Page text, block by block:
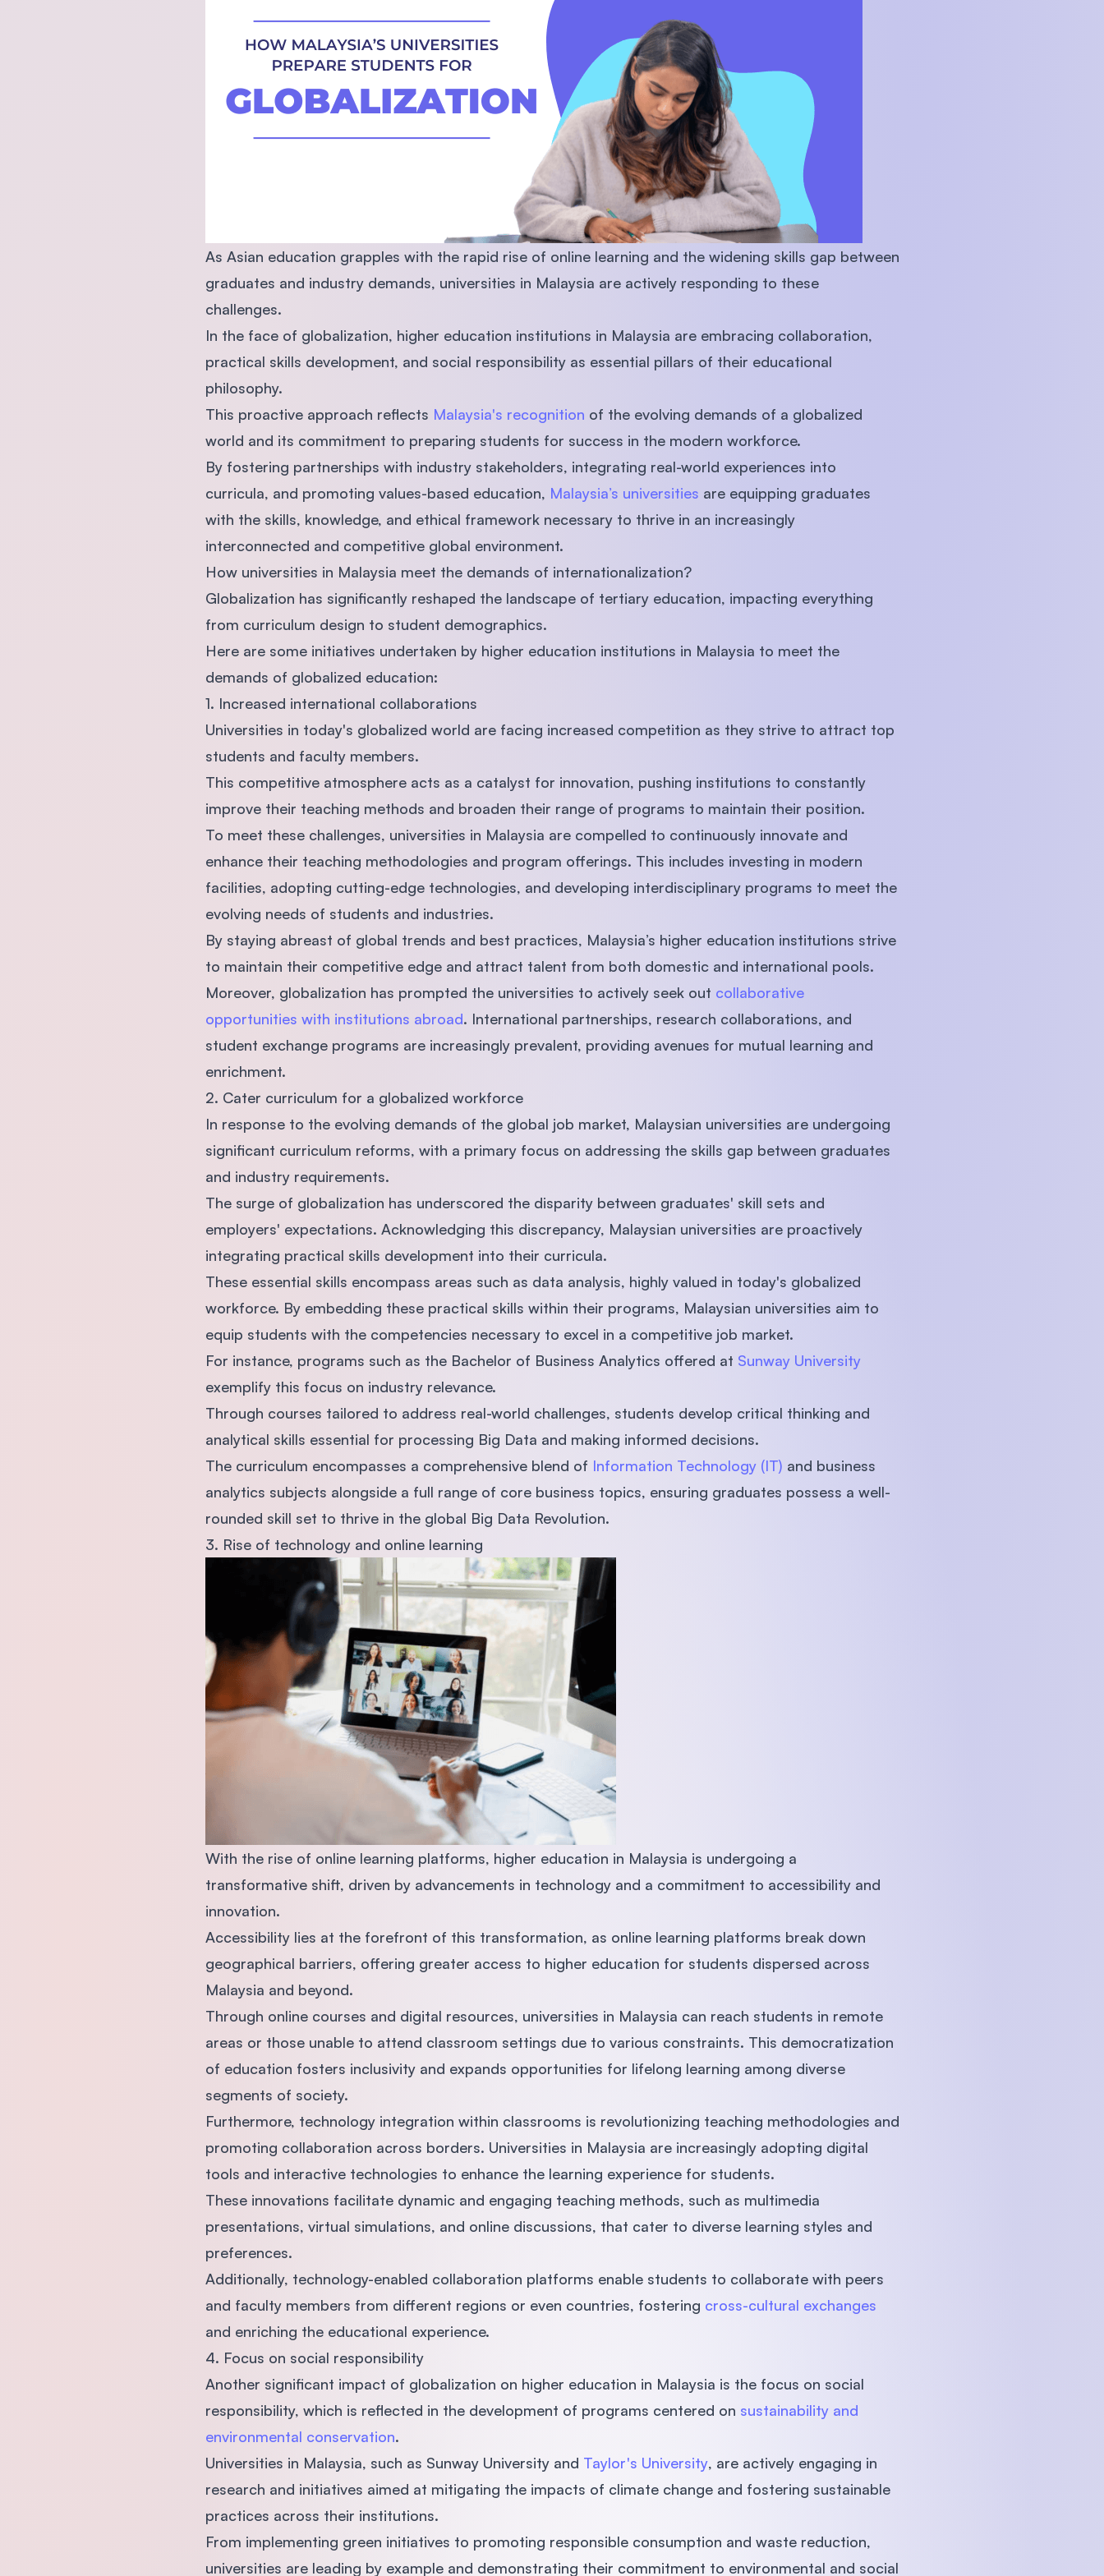
SEGi University Kota Damansara
Management and Science University (MSU)
As Asian education grapples with the rapid rise of online learning and the widening skills gap between
graduates and industry demands, universities in Malaysia are actively responding to these
challenges.
In the face of globalization, higher education institutions in Malaysia are embracing collaboration,
practical skills development, and social responsibility as essential pillars of their educational
philosophy.
This proactive approach reflects Malaysia's recognition of the evolving demands of a globalized
world and its commitment to preparing students for success in the modern workforce.
By fostering partnerships with industry stakeholders, integrating real-world experiences into
curricula, and promoting values-based education, Malaysia’s universities are equipping graduates
with the skills, knowledge, and ethical framework necessary to thrive in an increasingly
interconnected and competitive global environment.
How universities in Malaysia meet the demands of internationalization?
Globalization has significantly reshaped the landscape of tertiary education, impacting everything
from curriculum design to student demographics.
Here are some initiatives undertaken by higher education institutions in Malaysia to meet the
demands of globalized education:
1. Increased international collaborations
Universities in today's globalized world are facing increased competition as they strive to attract top
students and faculty members.
This competitive atmosphere acts as a catalyst for innovation, pushing institutions to constantly
improve their teaching methods and broaden their range of programs to maintain their position.
To meet these challenges, universities in Malaysia are compelled to continuously innovate and
enhance their teaching methodologies and program offerings. This includes investing in modern
facilities, adopting cutting-edge technologies, and developing interdisciplinary programs to meet the
evolving needs of students and industries.
By staying abreast of global trends and best practices, Malaysia’s higher education institutions strive
to maintain their competitive edge and attract talent from both domestic and international pools.
Moreover, globalization has prompted the universities to actively seek out collaborative
opportunities with institutions abroad. International partnerships, research collaborations, and
student exchange programs are increasingly prevalent, providing avenues for mutual learning and
enrichment.
2. Cater curriculum for a globalized workforce
In response to the evolving demands of the global job market, Malaysian universities are undergoing
significant curriculum reforms, with a primary focus on addressing the skills gap between graduates
and industry requirements.
The surge of globalization has underscored the disparity between graduates' skill sets and
employers' expectations. Acknowledging this discrepancy, Malaysian universities are proactively
integrating practical skills development into their curricula.
These essential skills encompass areas such as data analysis, highly valued in today's globalized
workforce. By embedding these practical skills within their programs, Malaysian universities aim to
equip students with the competencies necessary to excel in a competitive job market.
For instance, programs such as the Bachelor of Business Analytics offered at Sunway University
exemplify this focus on industry relevance.
Through courses tailored to address real-world challenges, students develop critical thinking and
analytical skills essential for processing Big Data and making informed decisions.
The curriculum encompasses a comprehensive blend of Information Technology (IT) and business
analytics subjects alongside a full range of core business topics, ensuring graduates possess a well-
rounded skill set to thrive in the global Big Data Revolution.
3. Rise of technology and online learning
With the rise of online learning platforms, higher education in Malaysia is undergoing a
transformative shift, driven by advancements in technology and a commitment to accessibility and
innovation.
Accessibility lies at the forefront of this transformation, as online learning platforms break down
geographical barriers, offering greater access to higher education for students dispersed across
Malaysia and beyond.
Through online courses and digital resources, universities in Malaysia can reach students in remote
areas or those unable to attend classroom settings due to various constraints. This democratization
of education fosters inclusivity and expands opportunities for lifelong learning among diverse
segments of society.
Furthermore, technology integration within classrooms is revolutionizing teaching methodologies and
promoting collaboration across borders. Universities in Malaysia are increasingly adopting digital
tools and interactive technologies to enhance the learning experience for students.
These innovations facilitate dynamic and engaging teaching methods, such as multimedia
presentations, virtual simulations, and online discussions, that cater to diverse learning styles and
preferences.
Additionally, technology-enabled collaboration platforms enable students to collaborate with peers
and faculty members from different regions or even countries, fostering cross-cultural exchanges
and enriching the educational experience.
4. Focus on social responsibility
Another significant impact of globalization on higher education in Malaysia is the focus on social
responsibility, which is reflected in the development of programs centered on sustainability and
environmental conservation.
Universities in Malaysia, such as Sunway University and Taylor's University, are actively engaging in
research and initiatives aimed at mitigating the impacts of climate change and fostering sustainable
practices across their institutions.
From implementing green initiatives to promoting responsible consumption and waste reduction,
universities are leading by example and demonstrating their commitment to environmental and social